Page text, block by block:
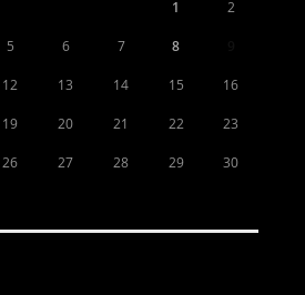
1 2
5 6 7 8
12 13 14 15 16
19 20 21 22 23
26 27 28 29 30